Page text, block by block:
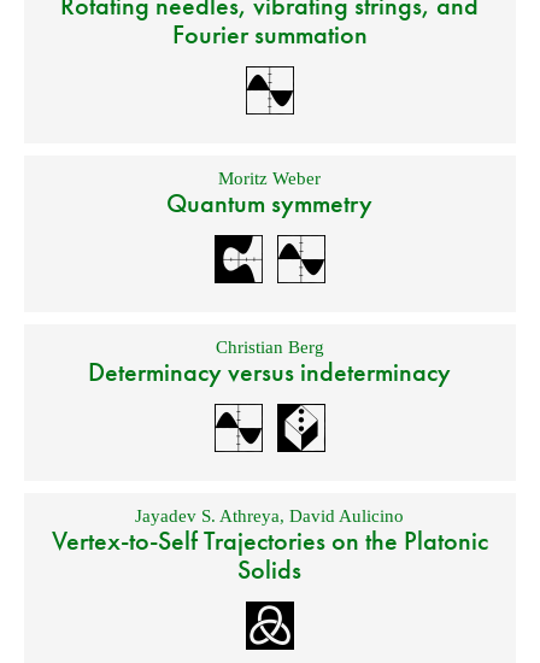
Fourier summation
Moritz Weber
Quantum symmetry
Christian Berg
Determinacy versus indeterminacy
Jayadev S. Athreya,David Aulicino
Vertex-to-Self Trajectories on the Platonic
Solids